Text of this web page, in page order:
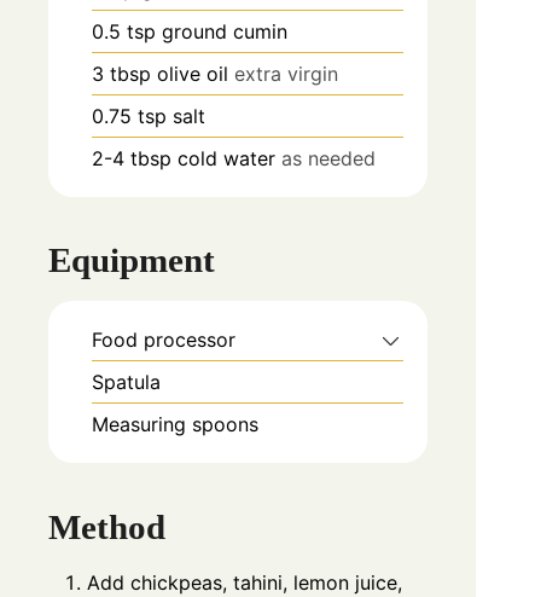
0.5 tsp ground cumin
3 tbsp olive oil extra virgin
0.75 tsp salt
2-4 tbsp cold water as needed
Equipment
Food processor
Spatula
Measuring spoons
Method
Add chickpeas, tahini, lemon juice,